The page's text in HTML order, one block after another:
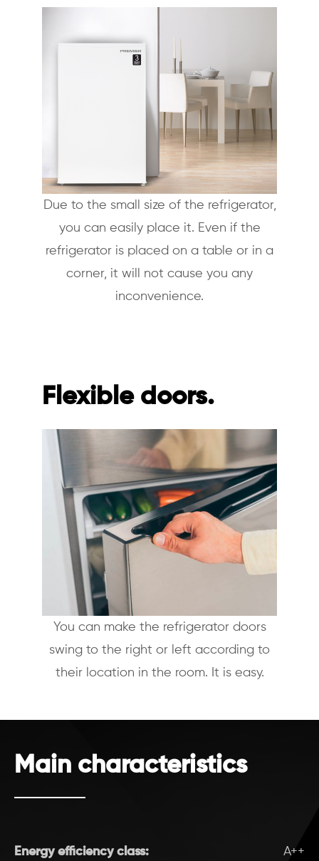
Due to the small size of the refrigerator,
you can easily place it. Even if the
refrigerator is placed on a table or in a
corner, it will not cause you any
inconvenience.
Flexible doors.
You can make the refrigerator doors
swing to the right or left according to
their location in the room. It is easy.
Main characteristics
Energy efficiency class: A++